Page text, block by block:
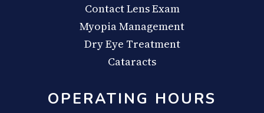
Contact Lens Exam
Myopia Management
Dry Eye Treatment
Cataracts
OPERATING HOURS